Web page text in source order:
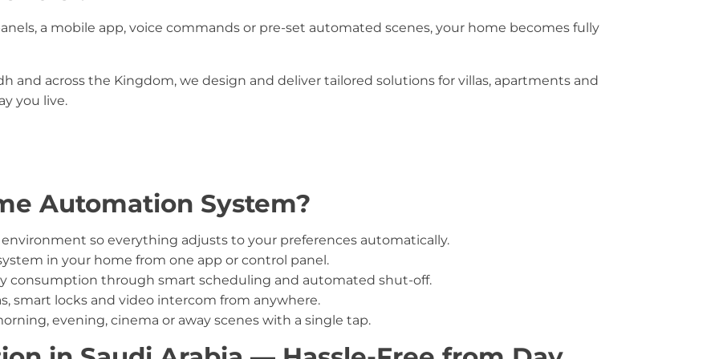
a mobile app, voice commands or pre-set automated scenes, your home becomes fully
and across the Kingdom, we design and deliver tailored solutions for villas, apartments and
you live.
Automation System?
so everything adjusts to your preferences automatically.
in your home from one app or control panel.
consumption through smart scheduling and automated shut-off.
smart locks and video intercom from anywhere.
evening, cinema or away scenes with a single tap.